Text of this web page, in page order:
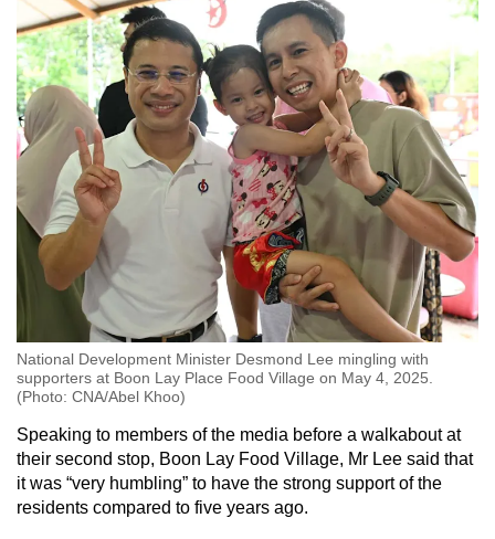
National Development Minister Desmond Lee mingling with
supporters at Boon Lay Place Food Village on May 4, 2025.
(Photo: CNA/Abel Khoo)
Speaking to members of the media before a walkabout at
their second stop, Boon Lay Food Village, Mr Lee said that
it was “very humbling” to have the strong support of the
residents compared to five years ago.